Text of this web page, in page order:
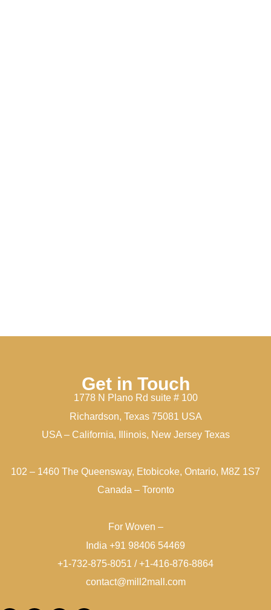
Get in Touch
1778 N Plano Rd suite # 100
Richardson, Texas 75081 USA
USA – California, Illinois, New Jersey Texas
102 – 1460 The Queensway, Etobicoke, Ontario, M8Z 1S7
Canada – Toronto
For Woven –
India +91 98406 54469
+1-732-875-8051 / +1-416-876-8864
contact@mill2mall.com